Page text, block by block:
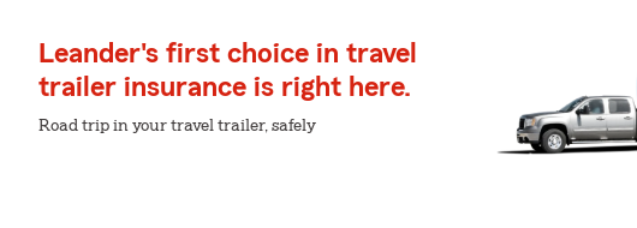
Leander's first choice in travel
trailer insurance is right here.
Road trip in your travel trailer, safely